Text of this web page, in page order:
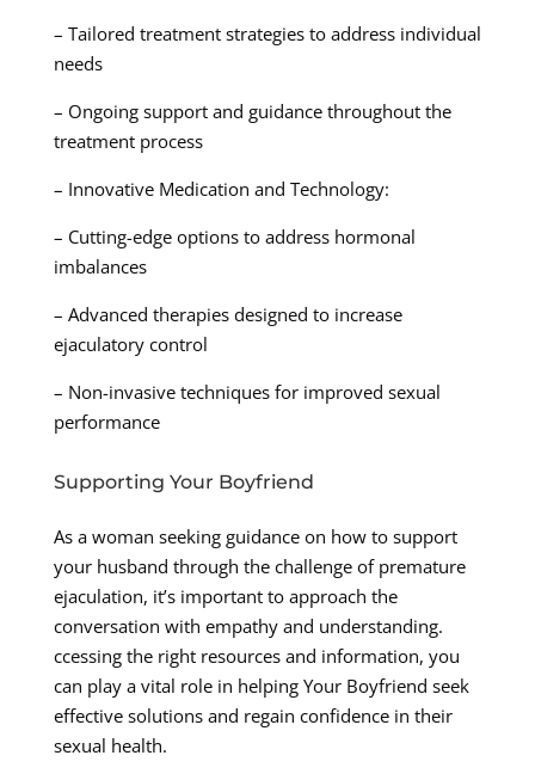
– Tailored treatment strategies to address individual
needs
– Ongoing support and guidance throughout the
treatment process
– Innovative Medication and Technology:
– Cutting-edge options to address hormonal
imbalances
– Advanced therapies designed to increase
ejaculatory control
– Non-invasive techniques for improved sexual
performance
Supporting Your Boyfriend
As a woman seeking guidance on how to support
your husband through the challenge of premature
ejaculation, it’s important to approach the
conversation with empathy and understanding.
ccessing the right resources and information, you
can play a vital role in helping Your Boyfriend seek
effective solutions and regain confidence in their
sexual health.